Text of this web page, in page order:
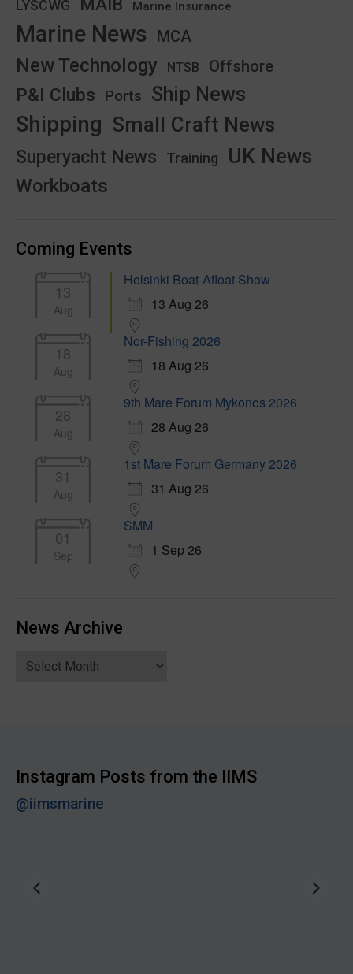
LYSCWG MAIB Marine Insurance
Marine News MCA
New Technology NTSB Offshore
P&I Clubs Ports Ship News
Shipping Small Craft News
Superyacht News Training UK News
Workboats
Coming Events
13
Aug
Helsinki Boat-Afloat Show
13 Aug 26
18
Aug
Nor-Fishing 2026
18 Aug 26
28
Aug
9th Mare Forum Mykonos 2026
28 Aug 26
31
Aug
1st Mare Forum Germany 2026
31 Aug 26
01
Sep
SMM
1 Sep 26
News Archive
News
Instagram Posts from the IIMS
@iimsmarine